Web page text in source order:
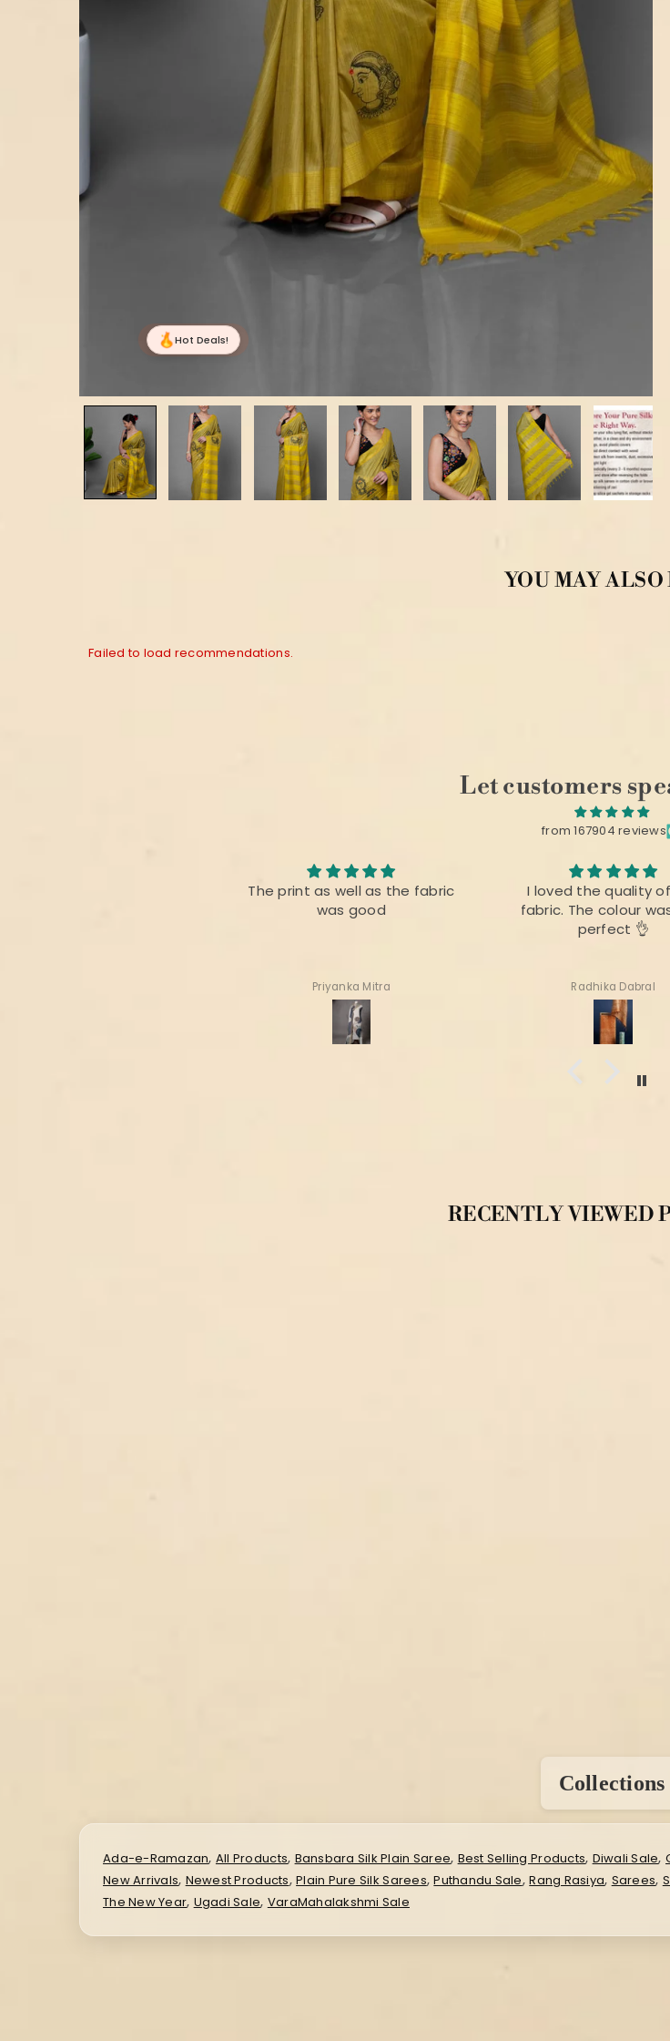
YOU MAY
Failed to load recommendations.
Let customers
from 167904 reviews
The print as well as the fabric
was good
Priyanka Mitra
I loved the quality
fabric. The colour
perfect 👌
Radhika Dabral
RECENTLY VIEWED
Collections
Ada-e-Ramazan, All Products, Bansbara Silk Plain Saree, Best Selling Products, Diwali Sale,
New Arrivals, Newest Products,Plain Pure Silk Sarees,Puthandu Sale,Rang Rasiya, Sarees,
The New Year, Ugadi Sale, VaraMahalakshmi Sale
Hot Deals!